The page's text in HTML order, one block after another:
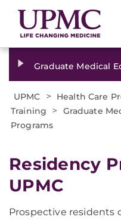
Graduate Medical
UPMC > Health Care
Training
> Graduate
Programs
Residency
UPMC
Prospective residents